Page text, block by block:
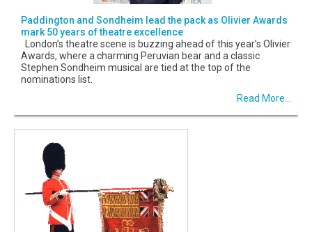
Paddington and Sondheim lead the pack as Olivier Awards
mark 50 years of theatre excellence
London’s theatre scene is buzzing ahead of this year’s Olivier
Awards, where a charming Peruvian bear and a classic
Stephen Sondheim musical are tied at the top of the
nominations list.
Read More...